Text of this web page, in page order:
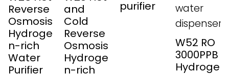
Reverse
Osmosis
Hydroge
n-rich
Water
Purifier
and
Cold
Reverse
Osmosis
Hydroge
n-rich
purifier
W52 RO
3000PPB
Hydroge